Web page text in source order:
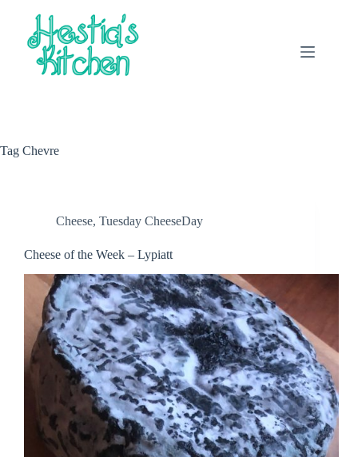
content
Tag Chevre
Cheese, Tuesday CheeseDay
Cheese of the Week – Lypiatt